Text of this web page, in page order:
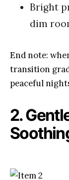
Bright
dim
End note:
transition
peaceful
2.